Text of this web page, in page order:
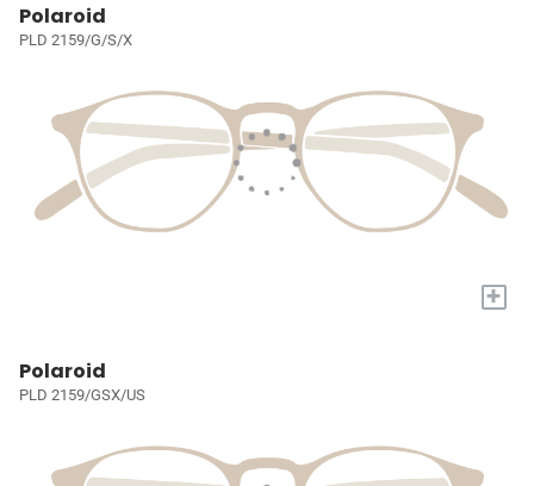
Polaroid
PLD 2159/G/S/X
+
Polaroid
PLD 2159/GSX/US